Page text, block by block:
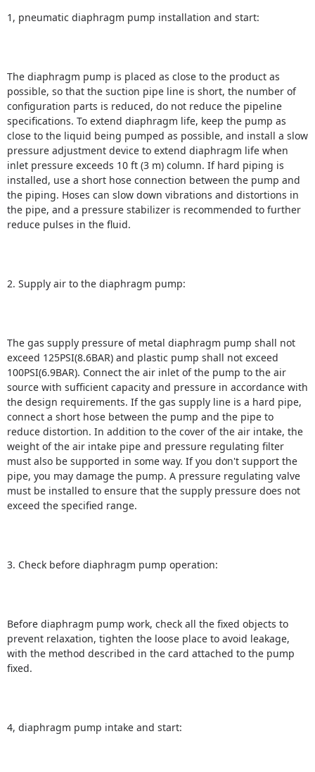
1, pneumatic diaphragm pump installation and start:
The diaphragm pump is placed as close to the product as
possible, so that the suction pipe line is short, the number of
configuration parts is reduced, do not reduce the pipeline
specifications. To extend diaphragm life, keep the pump as
close to the liquid being pumped as possible, and install a slow
pressure adjustment device to extend diaphragm life when
inlet pressure exceeds 10 ft (3 m) column. If hard piping is
installed, use a short hose connection between the pump and
the piping. Hoses can slow down vibrations and distortions in
the pipe, and a pressure stabilizer is recommended to further
reduce pulses in the fluid.
2. Supply air to the diaphragm pump:
The gas supply pressure of metal diaphragm pump shall not
exceed 125PSI(8.6BAR) and plastic pump shall not exceed
100PSI(6.9BAR). Connect the air inlet of the pump to the air
source with sufficient capacity and pressure in accordance with
the design requirements. If the gas supply line is a hard pipe,
connect a short hose between the pump and the pipe to
reduce distortion. In addition to the cover of the air intake, the
weight of the air intake pipe and pressure regulating filter
must also be supported in some way. If you don't support the
pipe, you may damage the pump. A pressure regulating valve
must be installed to ensure that the supply pressure does not
exceed the specified range.
3. Check before diaphragm pump operation:
Before diaphragm pump work, check all the fixed objects to
prevent relaxation, tighten the loose place to avoid leakage,
with the method described in the card attached to the pump
fixed.
4, diaphragm pump intake and start: